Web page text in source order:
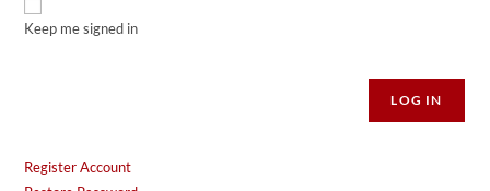
Keep me signed in
LOG IN
Register Account